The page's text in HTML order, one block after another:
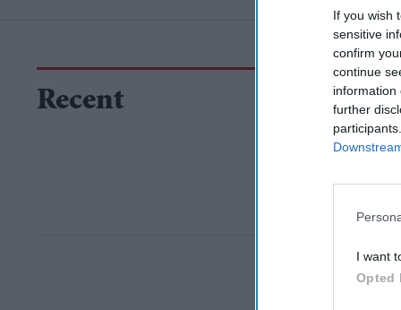
If you wish
sensitive
confirm
continue
information
further
I want
Opted
Recent